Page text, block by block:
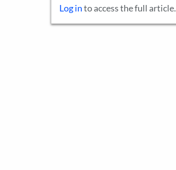
Log into access the full article.